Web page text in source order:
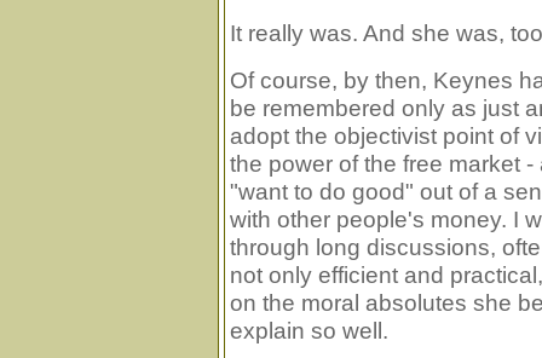
It really was. And she was,
Of course, by then, Keynes
be remembered only as just
adopt the objectivist point of
the power of the free market
"want to do good" out of a
with other people's money. I
through long discussions,
not only efficient and
on the moral absolutes she
explain so well.